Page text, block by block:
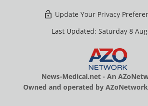
Update Your Privacy
Last Updated: Saturday 8
News-Medical.net - An
Owned and operated by